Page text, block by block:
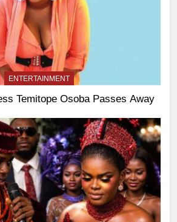
ENTERTAINMENT
Temitope Osoba Passes Away